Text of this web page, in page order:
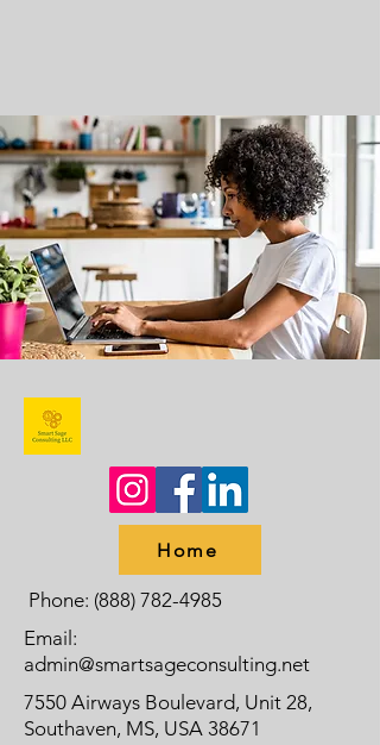
Home
Phone: (888) 782-4985
Email:
admin@smartsageconsulting.net
7550 Airways Boulevard, Unit 28,
Southaven, MS, USA 38671